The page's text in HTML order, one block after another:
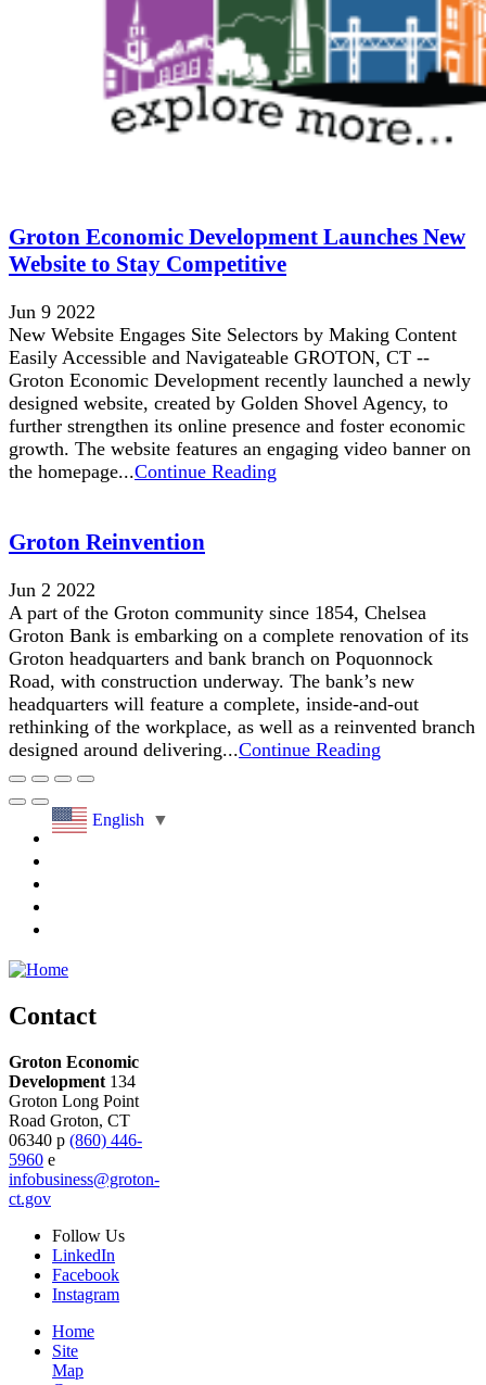
Groton Economic Development Launches New
Website to Stay Competitive
Jun 9 2022
New Website Engages Site Selectors by Making Content
Easily Accessible and Navigateable GROTON, CT --
Groton Economic Development recently launched a newly
designed website, created by Golden Shovel Agency, to
further strengthen its online presence and foster economic
growth. The website features an engaging video banner on
the homepage...Continue Reading
Groton Reinvention
Jun 2 2022
A part of the Groton community since 1854, Chelsea
Groton Bank is embarking on a complete renovation of its
Groton headquarters and bank branch on Poquonnock
Road, with construction underway. The bank’s new
headquarters will feature a complete, inside-and-out
rethinking of the workplace, as well as a reinvented branch
designed around delivering...Continue Reading
English ▼
Contact
Groton Economic
Development 134
Groton Long Point
Road Groton, CT
06340 p (860) 446-
5960 e
infobusiness@groton-
ct.gov
Follow Us
LinkedIn
Facebook
Instagram
Home
Site
Map